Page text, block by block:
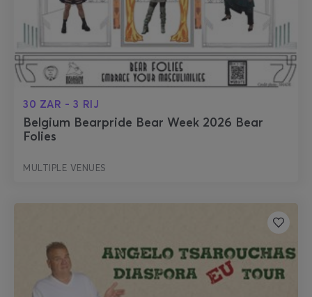
30 ZAR - 3 RIJ
Belgium Bearpride Bear Week 2026 Bear
Folies
MULTIPLE VENUES